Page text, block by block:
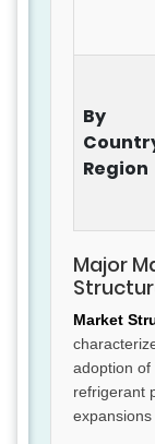
By
Region
Major
Market
adoption of
refrigerant
expansions